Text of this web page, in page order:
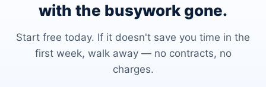
with the busywork gone.
Start free today. If it doesn't save you time in the
first week, walk away — no contracts, no
charges.